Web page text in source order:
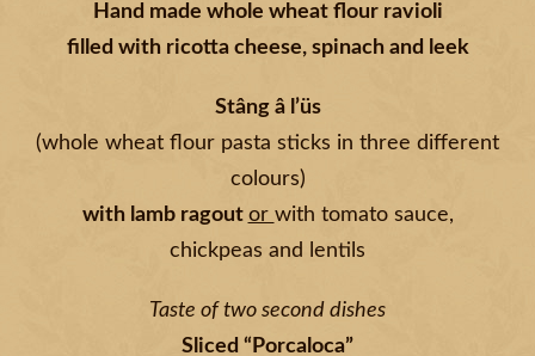
Hand made whole wheat flour ravioli
filled with ricotta cheese, spinach and leek
Stâng â l’üs
(whole wheat flour pasta sticks in three different
colours)
with lamb ragout or with tomato sauce,
chickpeas and lentils
Taste of two second dishes
Sliced “Porcaloca”